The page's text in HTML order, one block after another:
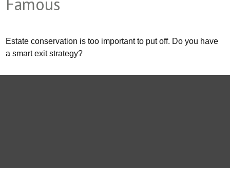
Estate conservation is too important to put off. Do you have
a smart exit strategy?